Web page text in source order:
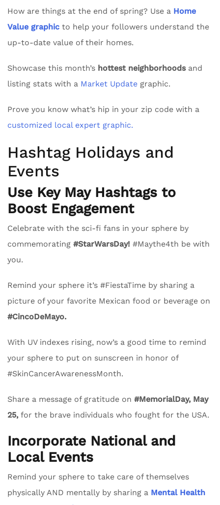
How are things at the end of spring? Use a Home
Value graphic to help your followers understand the
up-to-date value of their homes.
Showcase this month’s hottest neighborhoodsand
listing stats with a Market Update graphic.
Prove you know what’s hip in your zip code with a
customized local expert graphic.
Hashtag Holidays and
Events
Use Key May Hashtags to
Boost Engagement
Celebrate with the sci-fi fans in your sphere by
commemorating #StarWarsDay! #Maythe4th be with
you.
Remind your sphere it’s #FiestaTime by sharing a
picture of your favorite Mexican food or beverage on
#CincoDeMayo.
With UV indexes rising, now’s a good time to remind
your sphere to put on sunscreen in honor of
#SkinCancerAwarenessMonth.
Share a message of gratitude on #MemorialDay, May
25, for the brave individuals who fought for the USA.
Incorporate National and
Local Events
Remind your sphere to take care of themselves
physically AND mentally by sharing a Mental Health